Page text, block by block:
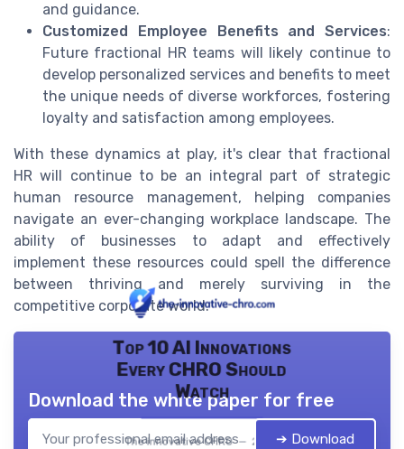
and guidance.
Customized Employee Benefits and Services:
Future fractional HR teams will likely continue to
develop personalized services and benefits to meet
the unique needs of diverse workforces, fostering
loyalty and satisfaction among employees.
With these dynamics at play, it's clear that fractional
HR will continue to be an integral part of strategic
human resource management, helping companies
navigate an ever-changing workplace landscape. The
ability of businesses to adapt and effectively
implement these resources could spell the difference
between thriving and merely surviving in the
competitive corporate world.
Top 10 AI Innovations
Every CHRO Should
Watch
The innovative CHRO — 2026
Download the white paper for free
➔ Download